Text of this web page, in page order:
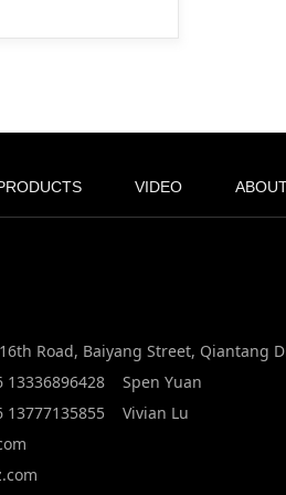
VIDEO
Road, Baiyang Street, Qiantang
13336896428 Spen Yuan
13777135855 Vivian Lu